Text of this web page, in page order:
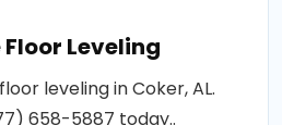
Leveling
leveling in Coker, AL.
658-5887 today..